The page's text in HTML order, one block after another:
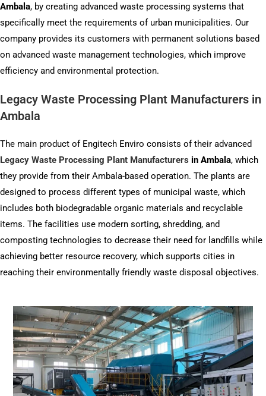
Ambala, by creating advanced waste processing systems that
specifically meet the requirements of urban municipalities. Our
company provides its customers with permanent solutions based
on advanced waste management technologies, which improve
efficiency and environmental protection.
Legacy Waste Processing Plant Manufacturers in
Ambala
The main product of Engitech Enviro consists of their advanced
Legacy Waste Processing Plant Manufacturers in Ambala, which
they provide from their Ambala-based operation. The plants are
designed to process different types of municipal waste, which
includes both biodegradable organic materials and recyclable
items. The facilities use modern sorting, shredding, and
composting technologies to decrease their need for landfills while
achieving better resource recovery, which supports cities in
reaching their environmentally friendly waste disposal objectives.